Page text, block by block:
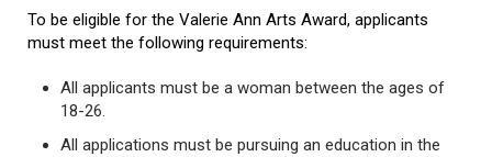
To be eligible for the Valerie Ann Arts Award, applicants
must meet the following requirements:
All applicants must be a woman between the ages of
18-26.
All applications must be pursuing an education in the